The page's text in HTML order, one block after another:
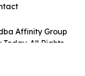
Affinity Group
All Rights